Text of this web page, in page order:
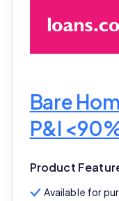
Bare
P&I
Product
Available for